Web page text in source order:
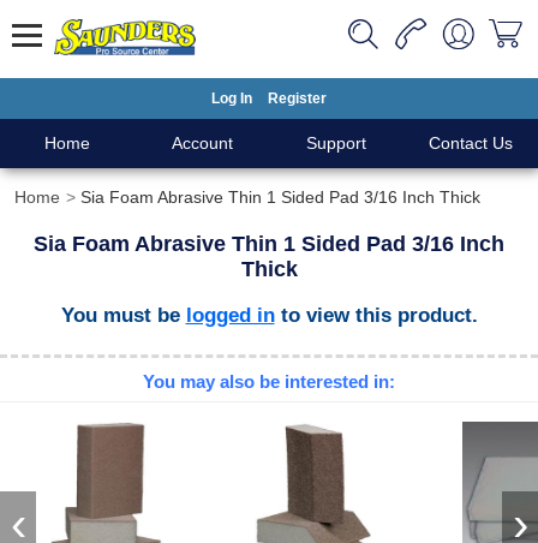
Log In Register
Home Account Support Contact Us
Home Sia Foam Abrasive Thin 1 Sided Pad 3/16 Inch Thick
Sia Foam Abrasive Thin 1 Sided Pad 3/16 Inch
Thick
You must be logged into view this product.
You may also be interested in:
‹ ›